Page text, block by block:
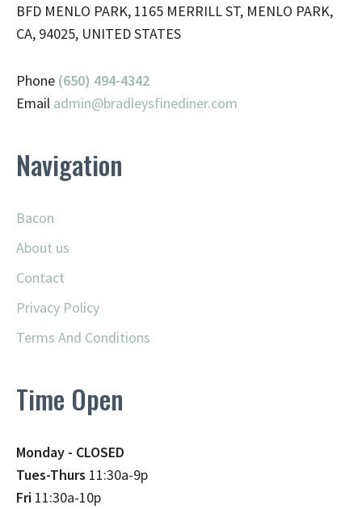
BFD MENLO PARK, 1165 MERRILL ST, MENLO PARK,
CA, 94025, UNITED STATES
Phone (650) 494-4342
Email admin@bradleysfinediner.com
Navigation
Bacon
About us
Contact
Privacy Policy
Terms And Conditions
Time Open
Monday - CLOSED
Tues-Thurs 11:30a-9p
Fri 11:30a-10p